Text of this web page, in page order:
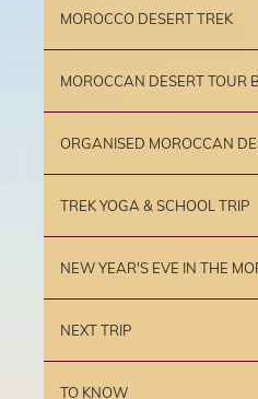
MOROCCO DESERT TREK
MOROCCAN DESERT TOUR
ORGANISED MOROCCAN
TREK YOGA & SCHOOL TRIP
NEW YEAR'S EVE IN THE
NEXT TRIP
TO KNOW